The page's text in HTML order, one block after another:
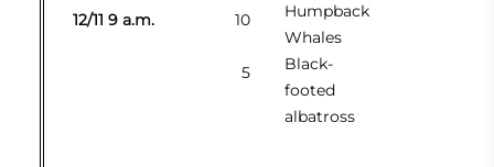
12/11 9 a.m. 10
Humpback
Whales
5
Black-
footed
albatross